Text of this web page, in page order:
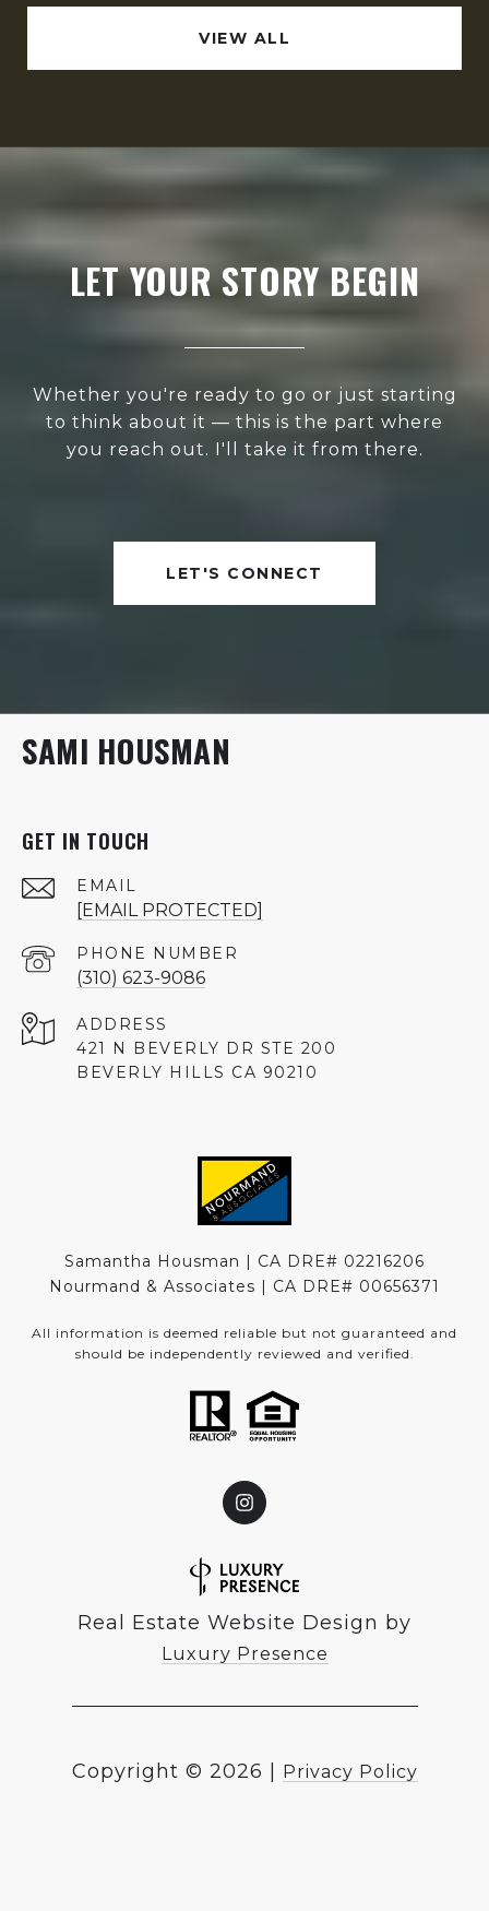
VIEW ALL
LET YOUR STORY BEGIN
Whether you're ready to go or just starting
to think about it — this is the part where
you reach out. I'll take it from there.
LET'S CONNECT
SAMI HOUSMAN
GET IN TOUCH
EMAIL
[EMAIL PROTECTED]
PHONE NUMBER
(310) 623-9086
ADDRESS
421 N BEVERLY DR STE 200
BEVERLY HILLS CA 90210
Samantha Housman | CA DRE# 02216206
Nourmand & Associates | CA DRE# 00656371
All information is deemed reliable but not guaranteed and
should be independently reviewed and verified.
Real Estate Website Design by
Luxury Presence
Copyright © 2026 | Privacy Policy